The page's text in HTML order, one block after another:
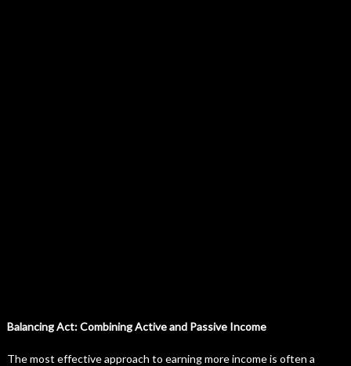
Balancing Act: Combining Active and Passive Income
The most effective approach to earning more income is often a